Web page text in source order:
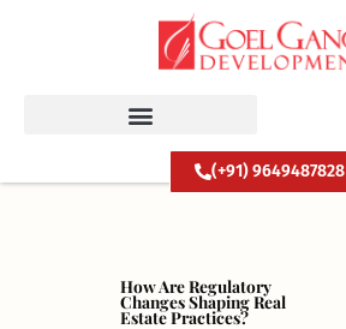
(+91) 9649487828
How Are Regulatory
Changes Shaping Real
Estate Practices?